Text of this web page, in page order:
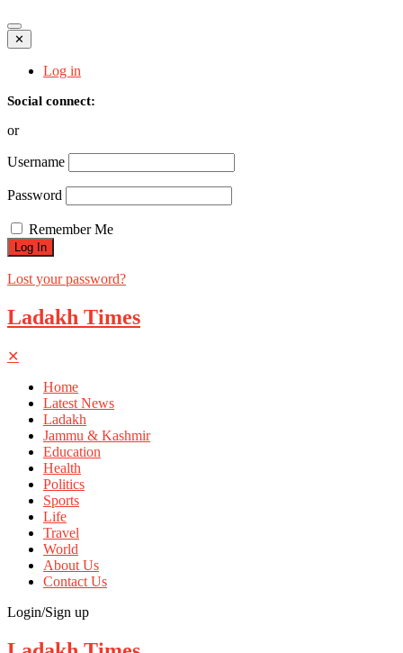
✕
Log in
Social connect:
or
Username
Password
Remember Me
Lost your password?
Ladakh Times
✕
Home
Latest News
Ladakh
Jammu & Kashmir
Education
Health
Politics
Sports
Life
Travel
World
About Us
Contact Us
Login/Sign up